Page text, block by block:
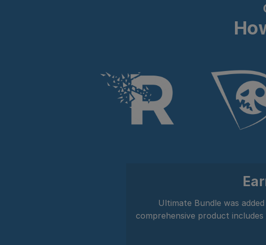
Ultimate Bundle was
comprehensive product